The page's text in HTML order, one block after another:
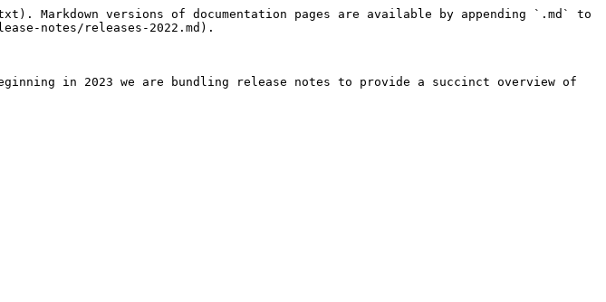
Markdown versions of documentation pages are available by appending `.md` to
notes/releases-2022.md).
in 2023 we are bundling release notes to provide a succinct overview of